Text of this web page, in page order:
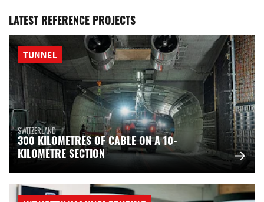
LATEST REFERENCE PROJECTS
TUNNEL
SWITZERLAND
300 KILOMETRES OF CABLE ON A 10-
KILOMETRE SECTION